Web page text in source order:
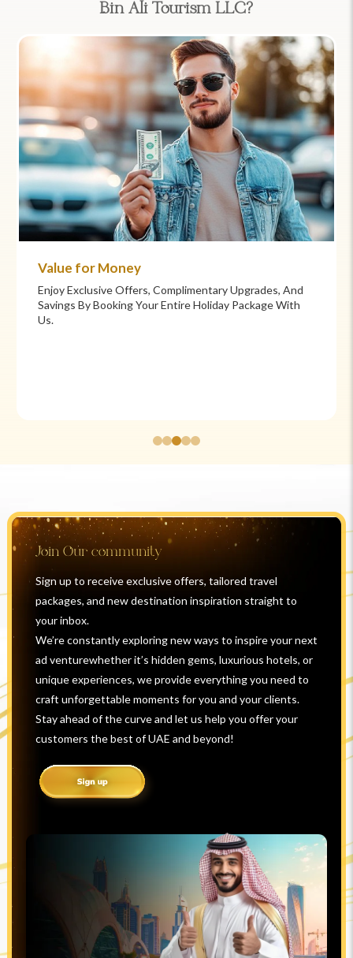
Bin Ali Tourism LLC?
Commitment to Care
Your Health And Safety Are Our Priority. We Provide
Flexible Booking Policies, 24/7 Support, And Hand-
Picked Partners For Superior Comfort And Service.
Join Our community
Sign up to receive exclusive offers, tailored travel
packages, and new destination inspiration straight to
your inbox.
We’re constantly exploring new ways to inspire your next
ad venturewhether it’s hidden gems, luxurious hotels, or
unique experiences, we provide everything you need to
craft unforgettable moments for you and your clients.
Stay ahead of the curve and let us help you offer your
customers the best of UAE and beyond!